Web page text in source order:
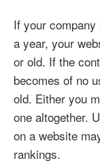
If your
a year, your
or old. If the
becomes of no
old. Either you
one altogether.
on a website
rankings.